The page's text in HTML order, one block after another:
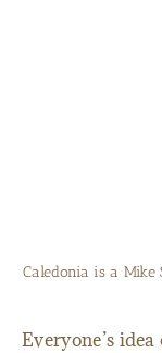
Caledonia is a
Everyone’s